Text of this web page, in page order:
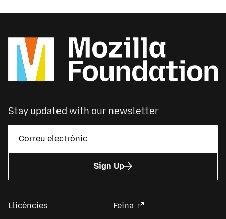
Stay updated with our newsletter
Sign Up
Llicències
Feina